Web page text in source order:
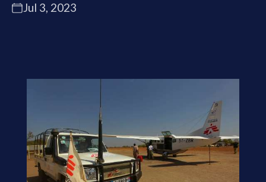
Jul 3, 2023